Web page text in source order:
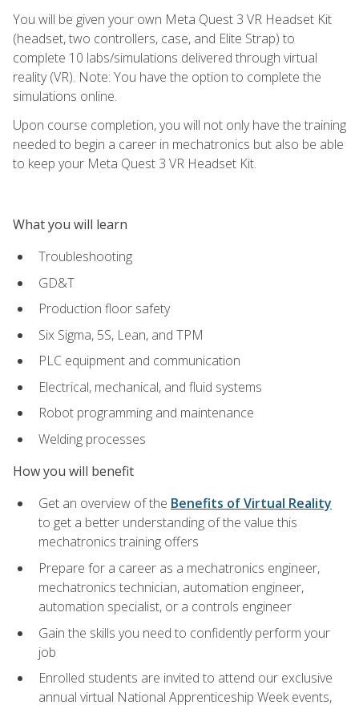
You will be given your own Meta Quest 3 VR Headset Kit
(headset, two controllers, case, and Elite Strap) to
complete 10 labs/simulations delivered through virtual
reality (VR). Note: You have the option to complete the
simulations online.
Upon course completion, you will not only have the training
needed to begin a career in mechatronics but also be able
to keep your Meta Quest 3 VR Headset Kit.
What you will learn
Troubleshooting
GD&T
Production floor safety
Six Sigma, 5S, Lean, and TPM
PLC equipment and communication
Electrical, mechanical, and fluid systems
Robot programming and maintenance
Welding processes
How you will benefit
Get an overview of the Benefits of Virtual Reality
to get a better understanding of the value this
mechatronics training offers
Prepare for a career as a mechatronics engineer,
mechatronics technician, automation engineer,
automation specialist, or a controls engineer
Gain the skills you need to confidently perform your
job
Enrolled students are invited to attend our exclusive
annual virtual National Apprenticeship Week events,